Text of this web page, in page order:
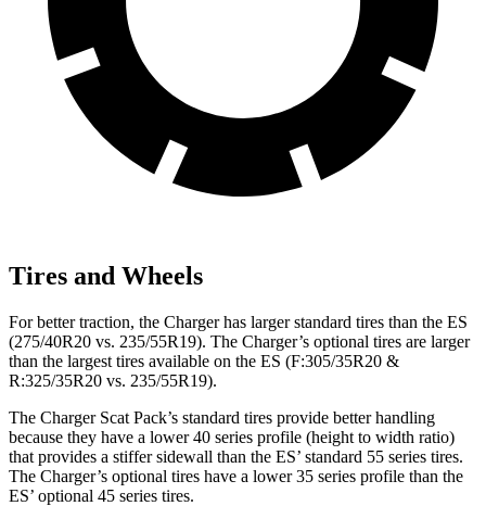
Tires and Wheels
For better traction, the Charger has larger standard tires than the ES
(275/40R20 vs. 235/55R19). The Charger’s optional tires are larger
than the largest tires available on the ES (F:305/35R20 &
R:325/35R20 vs. 235/55R19).
The Charger Scat Pack’s standard tires provide better handling
because they have a lower 40 series profile (height to width ratio)
that provides a stiffer sidewall than the ES’ standard 55 series tires.
The Charger’s optional tires have a lower 35 series profile than the
ES’ optional 45 series tires.